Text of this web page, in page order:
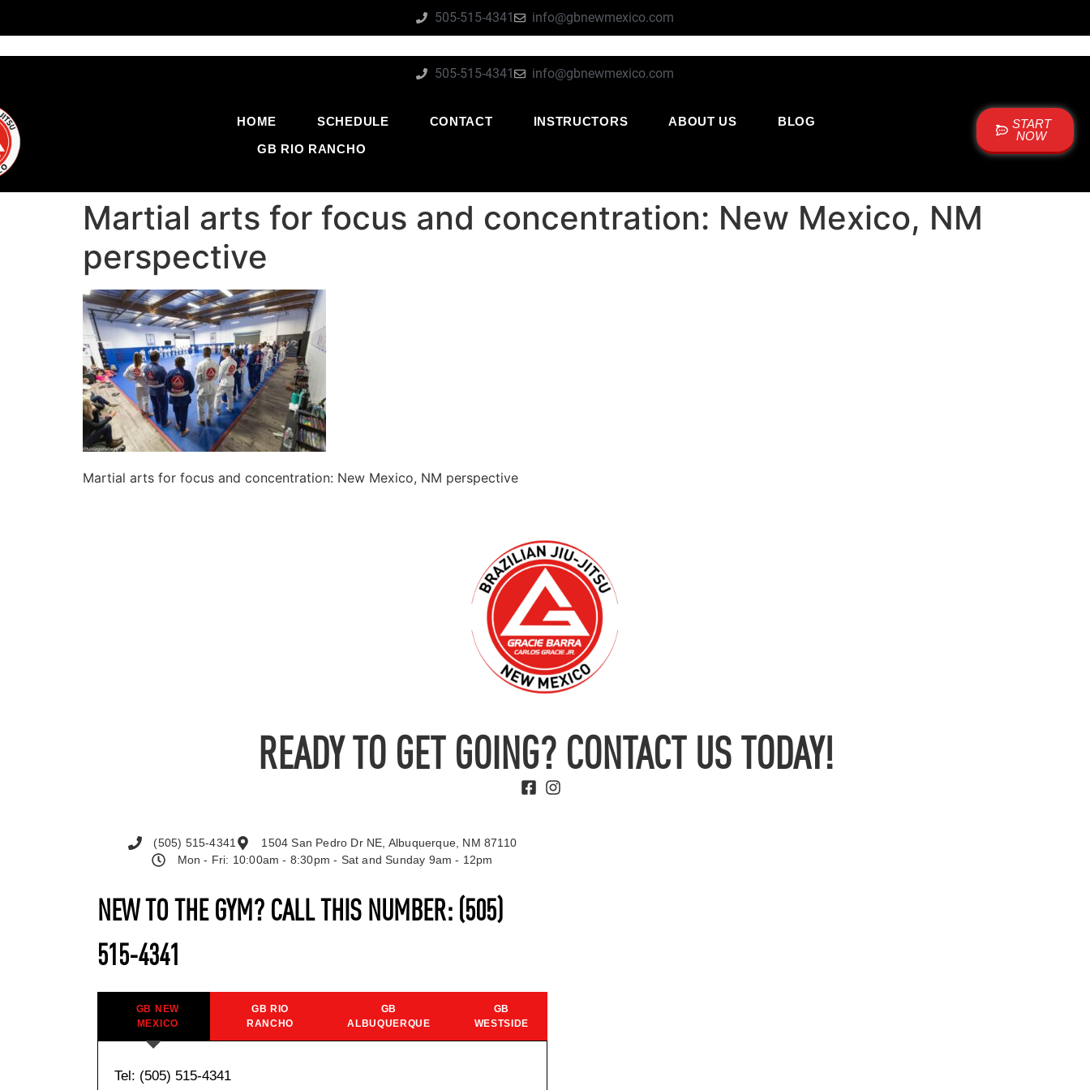
505-515-4341 info@gbnewmexico.com
505-515-4341 info@gbnewmexico.com
HOME SCHEDULE CONTACT INSTRUCTORS ABOUT US
BLOG
GB RIO RANCHO
START
NOW
Martial arts for focus and concentration: New Mexico, NM
perspective
Martial arts for focus and concentration: New Mexico, NM perspective
READY TO GET GOING? CONTACT US TODAY!
NEW TO THE GYM? CALL THIS NUMBER: (505)
515-4341
GB NEW
MEXICO
GB RIO
RANCHO
GB
ALBUQUERQUE
GB
WESTSIDE
Tel: (505) 515-4341
(505) 515-4341
1504 San Pedro Dr NE, Albuquerque, NM 87110
Mon - Fri: 10:00am - 8:30pm - Sat and Sunday 9am - 12pm